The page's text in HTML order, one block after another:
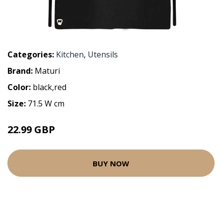
Categories: Kitchen, Utensils
Brand: Maturi
Color: black,red
Size: 71.5 W cm
22.99 GBP
BUY NOW